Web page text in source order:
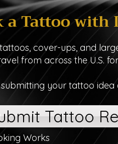
a Tattoo
cover-ups, and
from across the U.S.
your tattoo idea
Tattoo
Works